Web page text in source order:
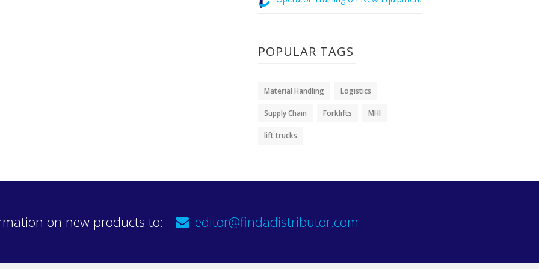
POPULAR TAGS
Material Handling Logistics
Supply Chain Forklifts MHI
lift trucks
on new products to: editor@findadistributor.com